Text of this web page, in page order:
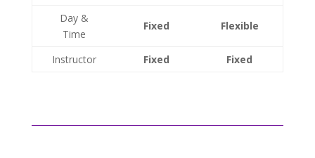
Day &
Time
Fixed Flexible
Instructor Fixed Fixed